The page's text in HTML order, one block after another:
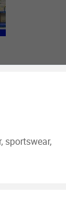
sportswear,